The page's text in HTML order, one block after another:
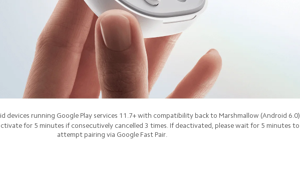
devices running Google Play services 11.7+ with compatibility back to Marshmallow (Android 6.0)
for 5 minutes if consecutively cancelled 3 times. If deactivated, please wait for 5 minutes to
attempt pairing via Google Fast Pair.